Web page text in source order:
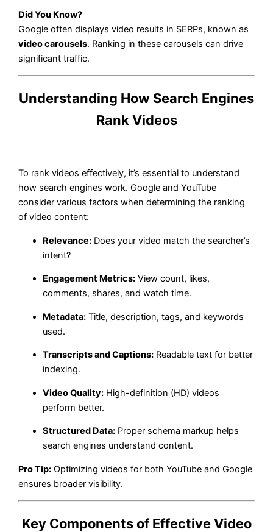
Did You Know?
Google often displays video results in SERPs, known as
video carousels. Ranking in these carousels can drive
significant traffic.
Understanding How Search Engines
Rank Videos
To rank videos effectively, it’s essential to understand
how search engines work. Google and YouTube
consider various factors when determining the ranking
of video content:
Relevance: Does your video match the searcher’s
intent?
Engagement Metrics: View count, likes,
comments, shares, and watch time.
Metadata: Title, description, tags, and keywords
used.
Transcripts and Captions: Readable text for better
indexing.
Video Quality: High-definition (HD) videos
perform better.
Structured Data: Proper schema markup helps
search engines understand content.
Pro Tip: Optimizing videos for both YouTube and Google
ensures broader visibility.
Key Components of Effective Video